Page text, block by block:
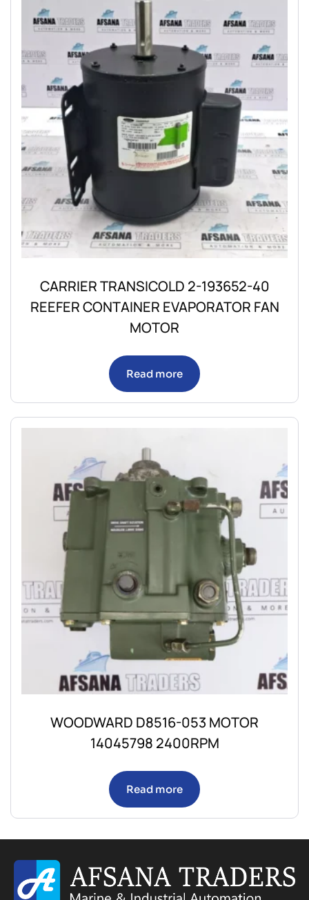
CARRIER TRANSICOLD 2-193652-40
REEFER CONTAINER EVAPORATOR FAN
MOTOR
Read more
WOODWARD D8516-053 MOTOR
14045798 2400RPM
Read more